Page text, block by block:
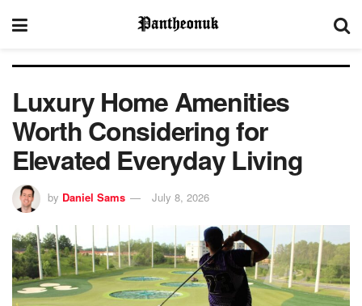
Luxury Home Amenities
Worth Considering for
Elevated Everyday Living
by Daniel Sams July 8, 2026